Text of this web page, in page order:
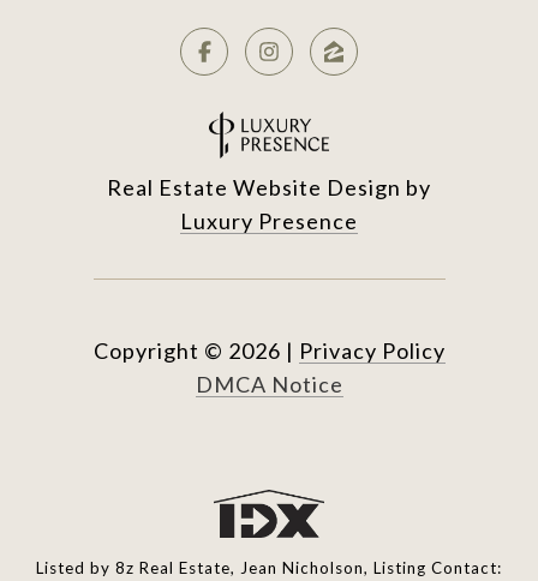
Real Estate Website Design by
Luxury Presence
Copyright © 2026 | Privacy Policy
DMCA Notice
Listed by 8z Real Estate, Jean Nicholson, Listing Contact: